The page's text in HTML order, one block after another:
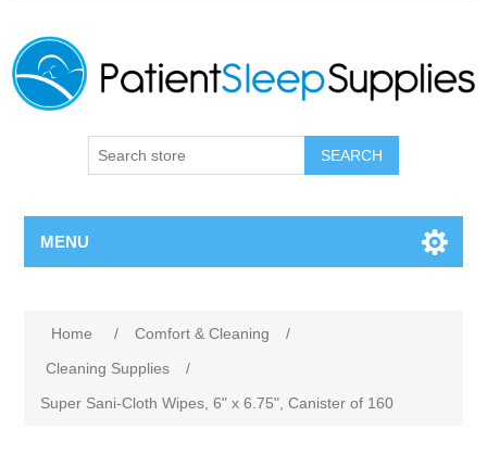
SEARCH
MENU
Home / Comfort & Cleaning
/
Cleaning Supplies
/
Super Sani-Cloth Wipes, 6" x 6.75", Canister of 160